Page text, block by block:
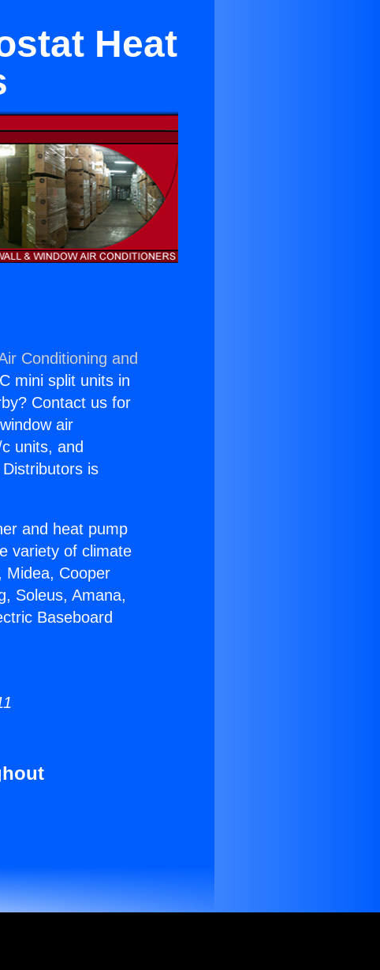
Heat
Conditioning and
mini split units in
Contact us for
air
units, and
is
and heat pump
variety of climate
Midea, Cooper
Soleus, Amana,
Baseboard